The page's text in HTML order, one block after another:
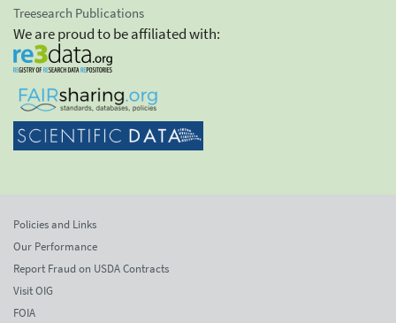
Treesearch Publications
We are proud to be affiliated with:
Policies and Links
Our Performance
Report Fraud on USDA Contracts
Visit OIG
FOIA